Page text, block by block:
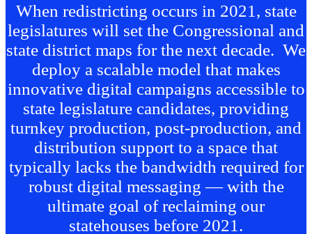
When redistricting occurs in 2021, state
legislatures will set the Congressional and
state district maps for the next decade. We
deploy a scalable model that makes
innovative digital campaigns accessible to
state legislature candidates, providing
turnkey production, post-production, and
distribution support to a space that
typically lacks the bandwidth required for
robust digital messaging — with the
ultimate goal of reclaiming our
statehouses before 2021.